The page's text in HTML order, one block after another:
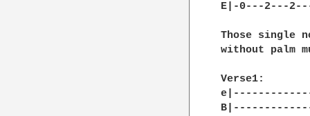
E|-0---2---
Those single
without palm
Verse1: